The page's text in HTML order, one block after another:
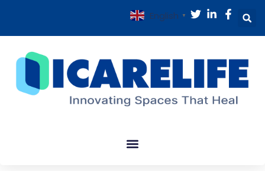
English ▼